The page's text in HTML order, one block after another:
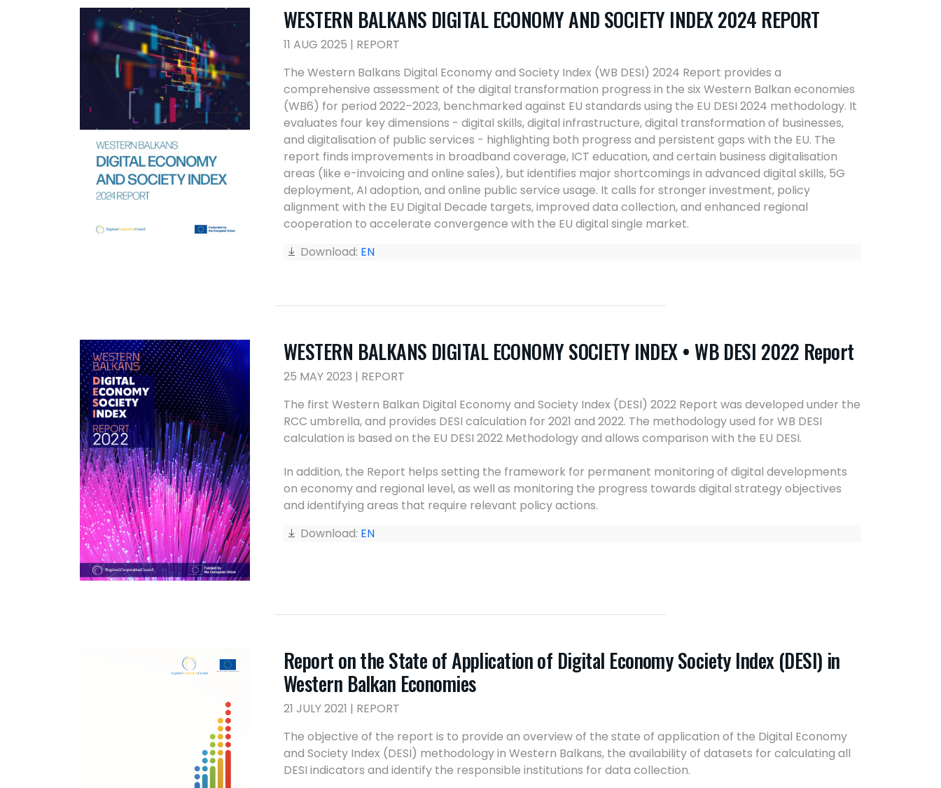
WESTERN BALKANS DIGITAL ECONOMY AND SOCIETY INDEX 2024 REPORT
11 AUG 2025 | REPORT
The Western Balkans Digital Economy and Society Index (WB DESI) 2024 Report provides a
comprehensive assessment of the digital transformation progress in the six Western Balkan economies
(WB6) for period 2022–2023, benchmarked against EU standards using the EU DESI 2024 methodology. It
evaluates four key dimensions - digital skills, digital infrastructure, digital transformation of businesses,
and digitalisation of public services - highlighting both progress and persistent gaps with the EU. The
report finds improvements in broadband coverage, ICT education, and certain business digitalisation
areas (like e-invoicing and online sales), but identifies major shortcomings in advanced digital skills, 5G
deployment, AI adoption, and online public service usage. It calls for stronger investment, policy
alignment with the EU Digital Decade targets, improved data collection, and enhanced regional
cooperation to accelerate convergence with the EU digital single market.
Download: EN
WESTERN BALKANS DIGITAL ECONOMY SOCIETY INDEX • WB DESI 2022 Report
25 MAY 2023 | REPORT
The first Western Balkan Digital Economy and Society Index (DESI) 2022 Report was developed under the
RCC umbrella, and provides DESI calculation for 2021 and 2022. The methodology used for WB DESI
calculation is based on the EU DESI 2022 Methodology and allows comparison with the EU DESI.
In addition, the Report helps setting the framework for permanent monitoring of digital developments
on economy and regional level, as well as monitoring the progress towards digital strategy objectives
and identifying areas that require relevant policy actions.
Download: EN
Report on the State of Application of Digital Economy Society Index (DESI) in
Western Balkan Economies
21 JULY 2021 | REPORT
The objective of the report is to provide an overview of the state of application of the Digital Economy
and Society Index (DESI) methodology in Western Balkans, the availability of datasets for calculating all
DESI indicators and identify the responsible institutions for data collection.